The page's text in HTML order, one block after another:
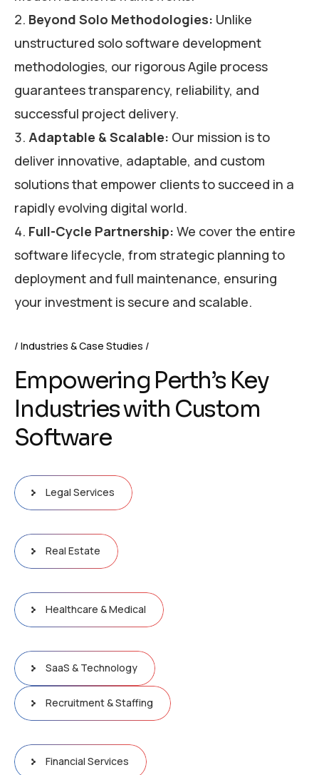
Beyond Solo Methodologies: Unlike
unstructured solo software development
methodologies, our rigorous Agile process
guarantees transparency, reliability, and
successful project delivery.
Adaptable & Scalable: Our mission is to
deliver innovative, adaptable, and custom
solutions that empower clients to succeed in a
rapidly evolving digital world.
Full-Cycle Partnership: We cover the entire
software lifecycle, from strategic planning to
deployment and full maintenance, ensuring
your investment is secure and scalable.
Industries & Case Studies
Empowering Perth’s Key
Industrieswith Custom
Software
Legal Services
Real Estate
Healthcare & Medical
SaaS & Technology
Recruitment & Staffing
Financial Services